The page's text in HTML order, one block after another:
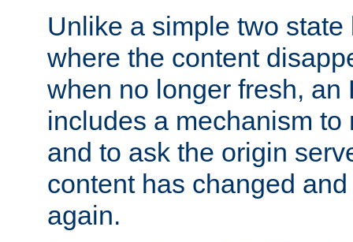
Unlike a simple two
where the content
when no longer fresh, an
includes a mechanism to
and to ask the origin
content has changed
again.